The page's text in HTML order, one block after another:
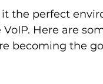
the perfect
Here are
becoming the